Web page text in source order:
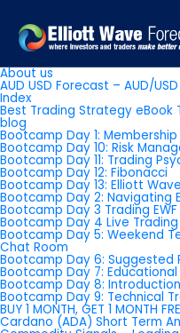
Pages
About us
AUD USD Forecast – AUD/
Index
Best Trading Strategy eBook
blog
Bootcamp Day 1: Membership
Bootcamp Day 10: Risk
Bootcamp Day 11: Trading
Bootcamp Day 12: Fibonacci
Bootcamp Day 13: Elliott
Bootcamp Day 2: Navigating
Bootcamp Day 3 Trading
Bootcamp Day 4 Live Trading
Bootcamp Day 5: Weekend
Chat Room
Bootcamp Day 6: Suggested
Bootcamp Day 7:
Bootcamp Day 8:
Bootcamp Day 9: Technical
BUY 1 MONTH, GET 1 MONTH
Cardano (ADA) Short Term